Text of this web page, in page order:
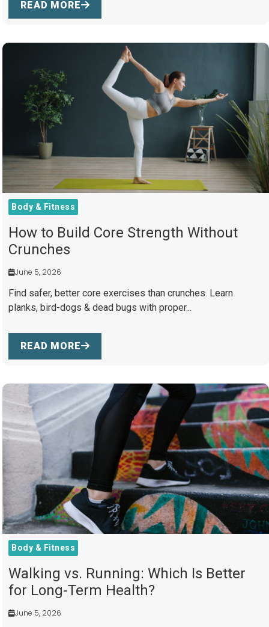
READ MORE
Body & Fitness
How to Build Core Strength Without
Crunches
June 5, 2026
Find safer, better core exercises than crunches. Learn
planks, bird-dogs & dead bugs with proper...
READ MORE
Body & Fitness
Walking vs. Running: Which Is Better
for Long-Term Health?
June 5, 2026